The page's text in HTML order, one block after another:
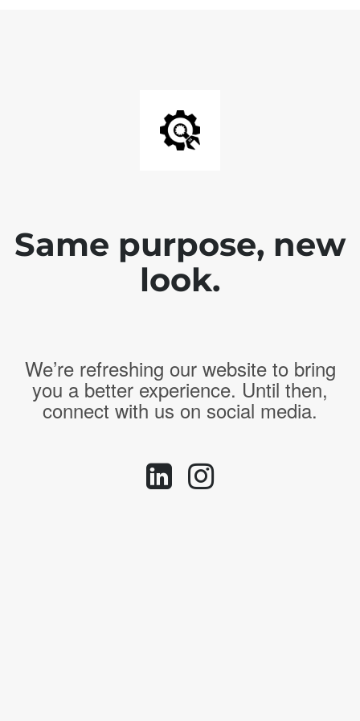
Same purpose, new
look.
We’re refreshing our website to bring
you a better experience. Until then,
connect with us on social media.